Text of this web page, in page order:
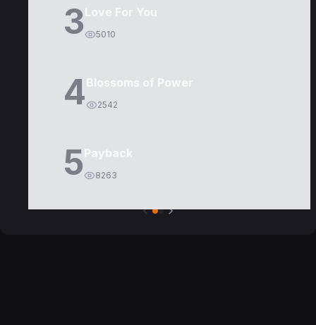
3Love For You
5010
4Blossoms of Power
2542
5Payback
8263